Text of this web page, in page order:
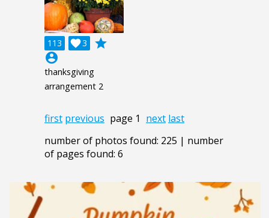
113 3

grade
account_circle
thanksgiving
arrangement 2
first previous page 1 next last
number of photos found: 225 | number
of pages found: 6